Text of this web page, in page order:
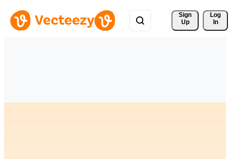
Sign
Up
Log
In